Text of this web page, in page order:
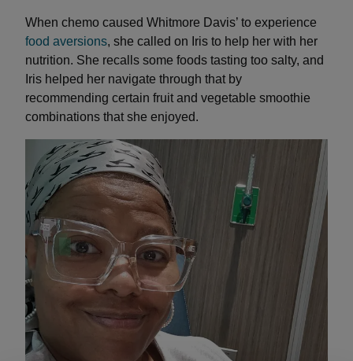
When chemo caused Whitmore Davis’ to experience
food aversions, she called on Iris to help her with her
nutrition. She recalls some foods tasting too salty, and
Iris helped her navigate through that by
recommending certain fruit and vegetable smoothie
combinations that she enjoyed.